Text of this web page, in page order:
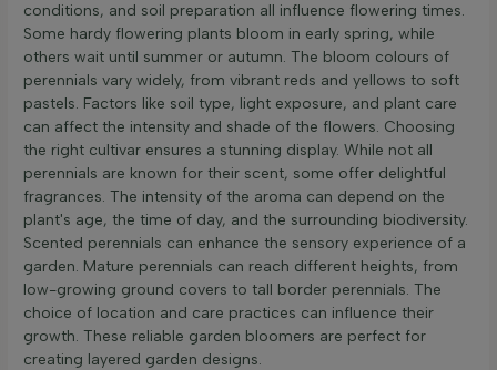
conditions, and soil preparation all influence flowering times.
Some hardy flowering plants bloom in early spring, while
others wait until summer or autumn. The bloom colours of
perennials vary widely, from vibrant reds and yellows to soft
pastels. Factors like soil type, light exposure, and plant care
can affect the intensity and shade of the flowers. Choosing
the right cultivar ensures a stunning display. While not all
perennials are known for their scent, some offer delightful
fragrances. The intensity of the aroma can depend on the
plant's age, the time of day, and the surrounding biodiversity.
Scented perennials can enhance the sensory experience of a
garden. Mature perennials can reach different heights, from
low-growing ground covers to tall border perennials. The
choice of location and care practices can influence their
growth. These reliable garden bloomers are perfect for
creating layered garden designs.